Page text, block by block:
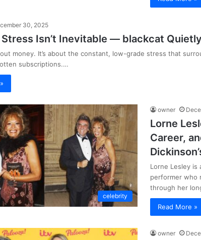
30, 2025
Stress Isn’t Inevitable — blackcat
money. It’s about the constant, low-grade stress that
subscriptions.…
celebrity
owner
Lorne
Career,
Lorne Lesley is
performer who
through her
Read More »
owner